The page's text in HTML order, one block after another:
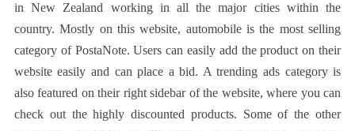
in New Zealand working in all the major cities within the
country. Mostly on this website, automobile is the most selling
category of PostaNote. Users can easily add the product on their
website easily and can place a bid. A trending ads category is
also featured on their right sidebar of the website, where you can
check out the highly discounted products. Some of the other